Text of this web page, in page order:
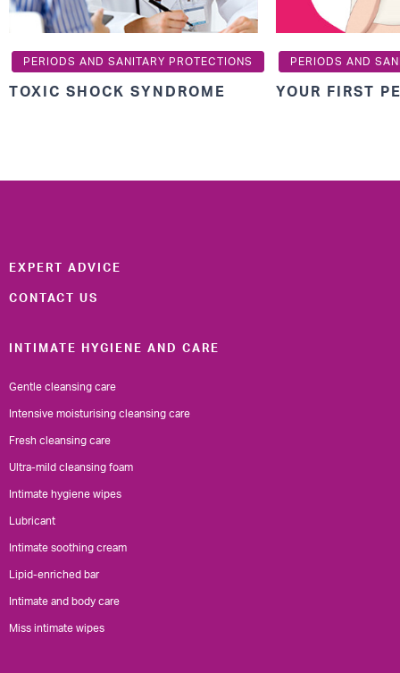
PERIODS AND SANITARY PROTECTIONS
TOXIC SHOCK SYNDROME
PERIODS AND
YOUR FIRST
EXPERT ADVICE
CONTACT US
INTIMATE HYGIENE AND CARE
Gentle cleansing care
Intensive moisturising cleansing care
Fresh cleansing care
Ultra-mild cleansing foam
Intimate hygiene wipes
Lubricant
Intimate soothing cream
Lipid-enriched bar
Intimate and body care
Miss intimate wipes